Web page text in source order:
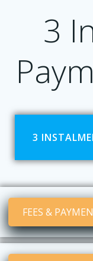
3
3
FEES &